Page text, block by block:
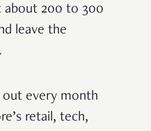
about 200 to 300
leave the
out every month
retail, tech,